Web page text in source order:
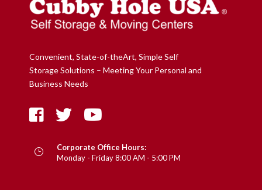
Convenient, State-of-theArt, Simple Self
Storage Solutions – Meeting Your Personal and
Business Needs
}
Corporate Office Hours:
Monday - Friday 8:00 AM - 5:00 PM